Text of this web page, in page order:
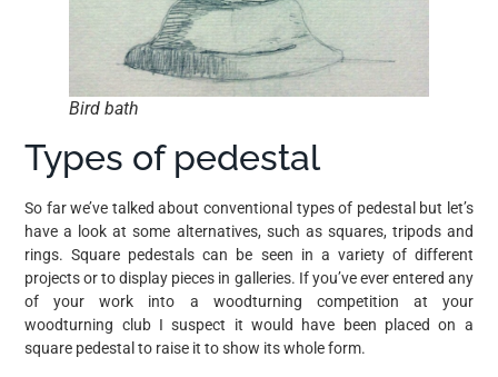
Bird bath
Types of pedestal
So far we’ve talked about conventional types of pedestal but let’s
have a look at some alternatives, such as squares, tripods and
rings. Square pedestals can be seen in a variety of different
projects or to display pieces in galleries. If you’ve ever entered any
of your work into a woodturning competition at your
woodturning club I suspect it would have been placed on a
square pedestal to raise it to show its whole form.